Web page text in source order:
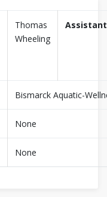
Thomas
Wheeling
Bismarck Aquatic-
None
None